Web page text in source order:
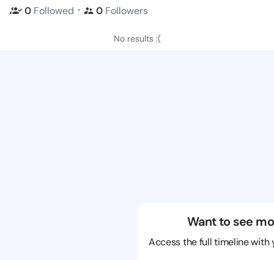
0 Followed ・ 0 Followers
No results :(
Want to see
Access the full timeline with